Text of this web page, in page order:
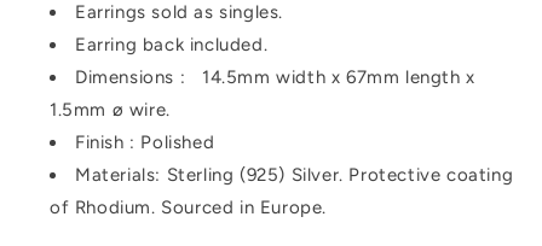
Earrings sold as singles.
Earring back included.
Dimensions :
14.5mm width x 67mm length x
1.5mm ø wire.
Finish : Polished
Materials: Sterling (925) Silver. Protective coating
of Rhodium. Sourced in Europe.